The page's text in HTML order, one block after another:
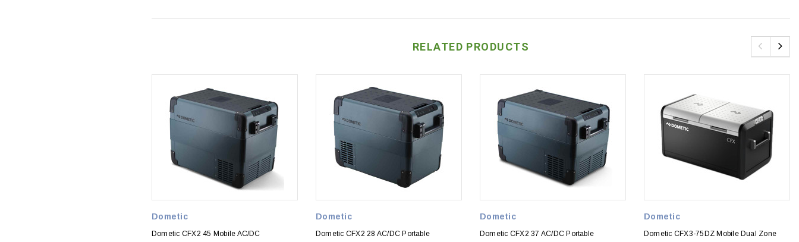
RELATED PRODUCTS
Dometic
Dometic CFX2 45 Mobile AC/DC
Dometic
Dometic CFX2 28 AC/DC Portable
Dometic
Dometic CFX2 37 AC/DC Portable
Dometic
Dometic CFX3-75DZ Mobile Dual Zone